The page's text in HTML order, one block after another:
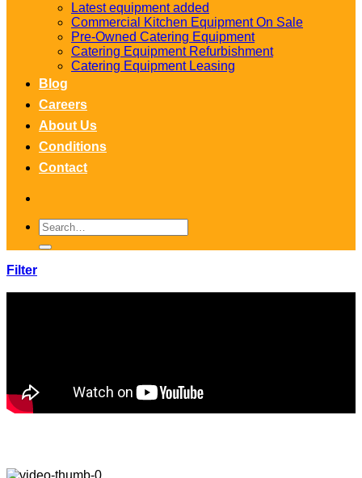
Latest equipment added
Commercial Kitchen Equipment On Sale
Pre-Owned Catering Equipment
Catering Equipment Refurbishment
Catering Equipment Leasing
Blog
Careers
About Us
Conditions
Contact
Search
for:
Filter